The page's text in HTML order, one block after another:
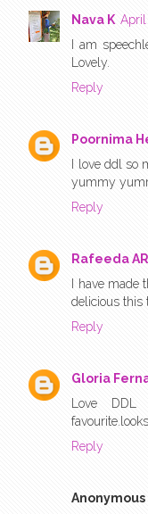
Nava K April
I am
Lovely.
Reply
Poornima
I love ddl
yummy
Reply
Rafeeda AR
I have
delicious this
Reply
Gloria
Love
Reply
Anonymous